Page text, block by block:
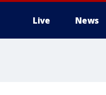
Live News